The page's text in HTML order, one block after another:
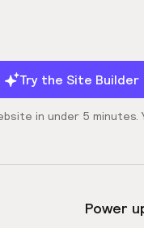
Try the Site Builder
in under 5 minutes.
Power